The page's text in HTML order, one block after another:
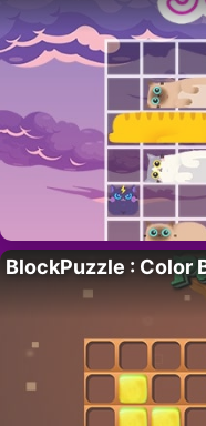
BlockPuzzle : Color